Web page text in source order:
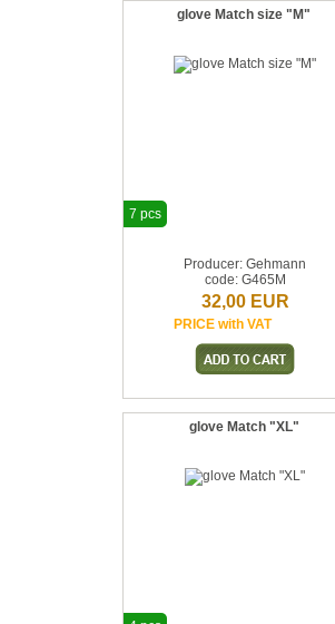
glove Match size "M"
Producer: Gehmann
code: G465M
32,00 EUR
PRICE with VAT
7 pcs
glove Match "XL"